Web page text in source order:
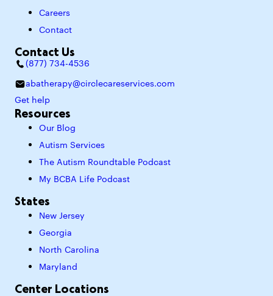
Careers
Contact
Contact Us
(877) 734-4536
abatherapy@circlecareservices.com
Get help
Resources
Our Blog
Autism Services
The Autism Roundtable Podcast
My BCBA Life Podcast
States
New Jersey
Georgia
North Carolina
Maryland
Center Locations